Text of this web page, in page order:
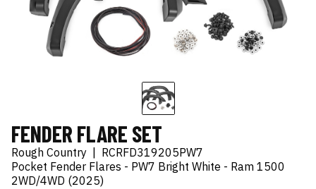
FENDER FLARE SET
Rough Country
RCRFD319205PW7
Pocket Fender Flares - PW7 Bright White - Ram 1500
2WD/4WD (2025)